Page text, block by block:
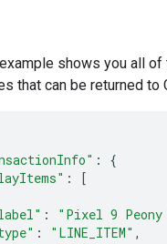
shows you all of
that can be returned to
:
{
:
[
: "Pixel 9 Peony
: "LINE_ITEM" ,